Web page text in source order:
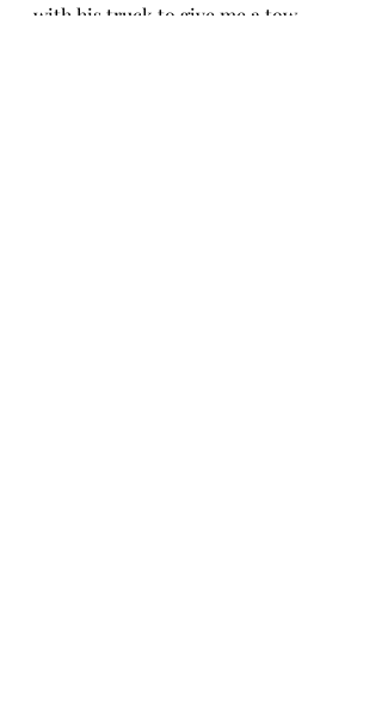
with his truck to give me a tow.